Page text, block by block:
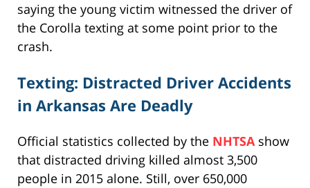
saying the young victim witnessed the driver of
the Corolla texting at some point prior to the
crash.
Texting: Distracted Driver Accidents
in Arkansas Are Deadly
Official statistics collected by the NHTSAshow
that distracted driving killed almost 3,500
people in 2015 alone. Still, over 650,000